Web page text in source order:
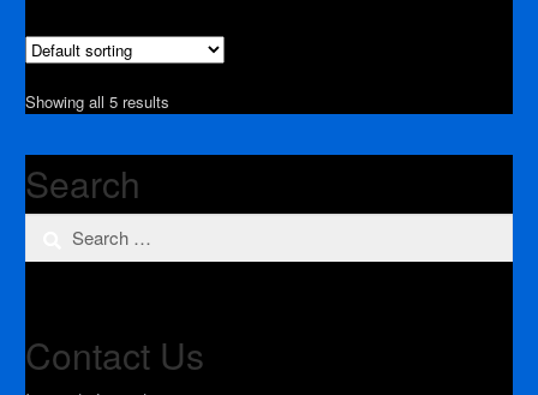
Showing all 5 results
Search
Search
for:
Contact Us